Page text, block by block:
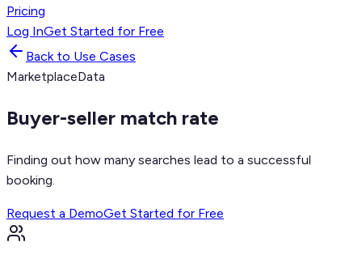
Pricing
Log InGet Started for Free
Back to Use Cases
MarketplaceData
Buyer-seller match rate
Finding out how many searches lead to a successful
booking.
Request a DemoGet Started for Free